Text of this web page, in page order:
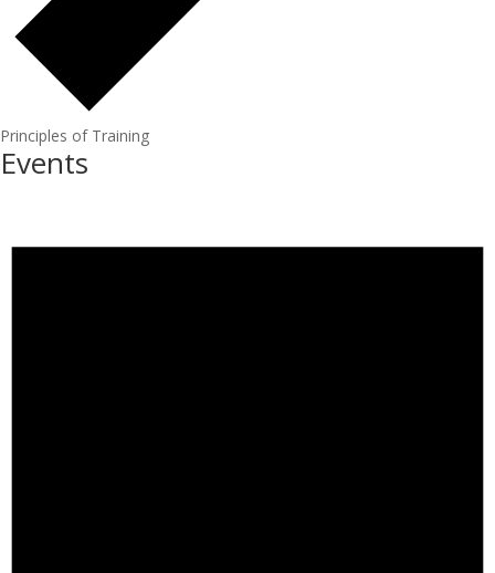
Principles of Training
Events